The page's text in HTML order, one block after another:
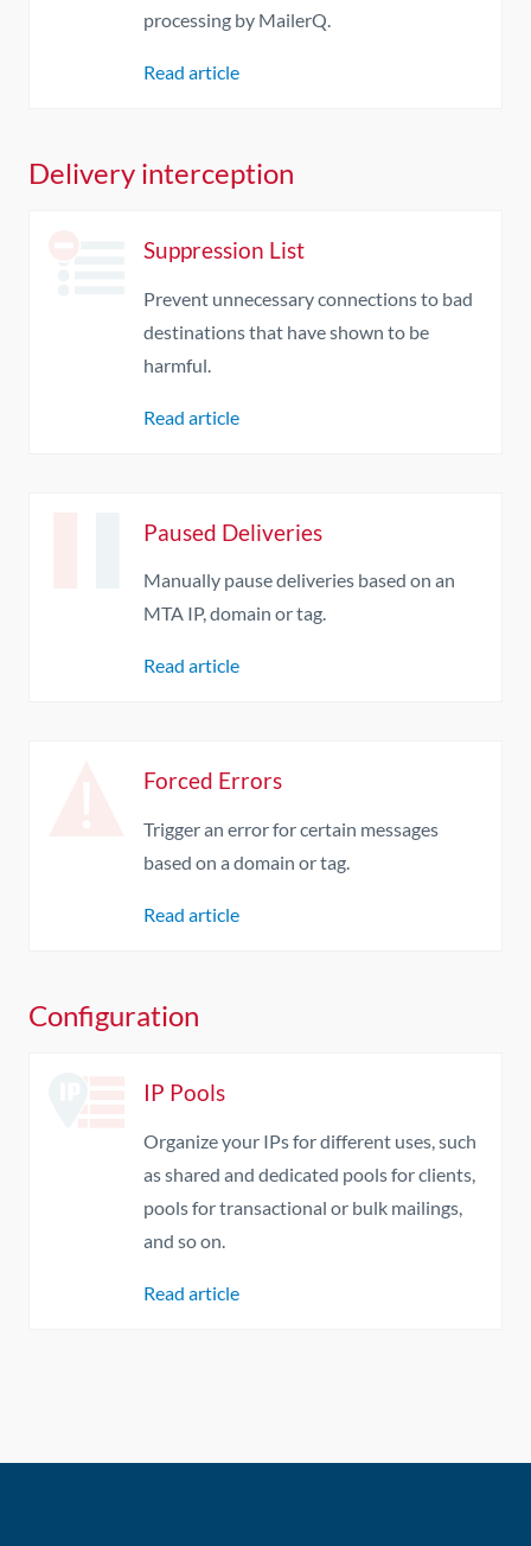
processing by MailerQ.
Read article
Delivery interception
Suppression List
Prevent unnecessary connections to bad
destinations that have shown to be
harmful.
Read article
Paused Deliveries
Manually pause deliveries based on an
MTA IP, domain or tag.
Read article
Forced Errors
Trigger an error for certain messages
based on a domain or tag.
Read article
Configuration
IP Pools
Organize your IPs for different uses, such
as shared and dedicated pools for clients,
pools for transactional or bulk mailings,
and so on.
Read article